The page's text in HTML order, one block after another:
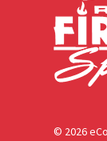
© 2026